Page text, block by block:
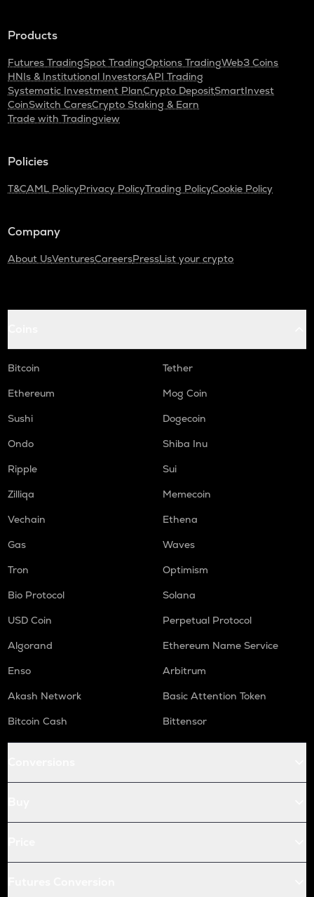
Products
Futures TradingSpot TradingOptions TradingWeb3 Coins
HNIs & Institutional InvestorsAPI Trading
Systematic Investment PlanCrypto DepositSmartInvest
CoinSwitch CaresCrypto Staking & Earn
Trade with Tradingview
Policies
T&CAML PolicyPrivacy PolicyTrading PolicyCookie Policy
Company
About UsVenturesCareersPressList your crypto
Bitcoin
Tether
Ethereum
Mog Coin
Sushi
Dogecoin
Ondo
Shiba Inu
Ripple
Sui
Zilliqa
Memecoin
Vechain
Ethena
Gas
Waves
Tron
Optimism
Bio Protocol
Solana
USD Coin
Perpetual Protocol
Algorand
Ethereum Name Service
Enso
Arbitrum
Akash Network
Basic Attention Token
Bitcoin Cash
Bittensor